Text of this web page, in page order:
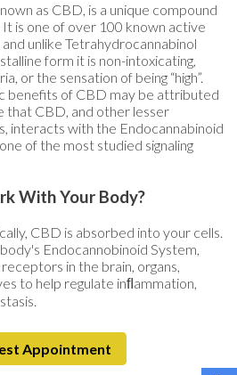
as CBD, is a unique compound
is one of over 100 known active
unlike Tetrahydrocannabinol
form it is non-intoxicating,
or the sensation of being “high”.
benefits of CBD may be attributed
that CBD, and other lesser
interacts with the Endocannabinoid
of the most studied signaling
With Your Body?
CBD is absorbed into your cells.
Endocannobinoid System,
in the brain, organs,
to help regulate inﬂammation,
Appointment